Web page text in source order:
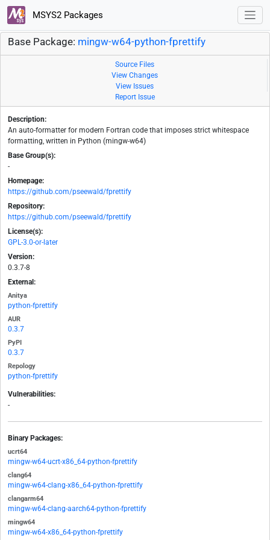
MSYS2 Packages
Base Package: mingw-w64-python-fprettify
Source Files
View Changes
View Issues
Report Issue
Description:
An auto-formatter for modern Fortran code that imposes strict whitespace
formatting, written in Python (mingw-w64)
Base Group(s):
-
Homepage:
https://github.com/pseewald/fprettify
Repository:
https://github.com/pseewald/fprettify
License(s):
GPL-3.0-or-later
Version:
0.3.7-8
External:
Anitya
python-fprettify
AUR
0.3.7
PyPI
0.3.7
Repology
python-fprettify
Vulnerabilities:
-
Binary Packages:
ucrt64
mingw-w64-ucrt-x86_64-python-fprettify
clang64
mingw-w64-clang-x86_64-python-fprettify
clangarm64
mingw-w64-clang-aarch64-python-fprettify
mingw64
mingw-w64-x86_64-python-fprettify